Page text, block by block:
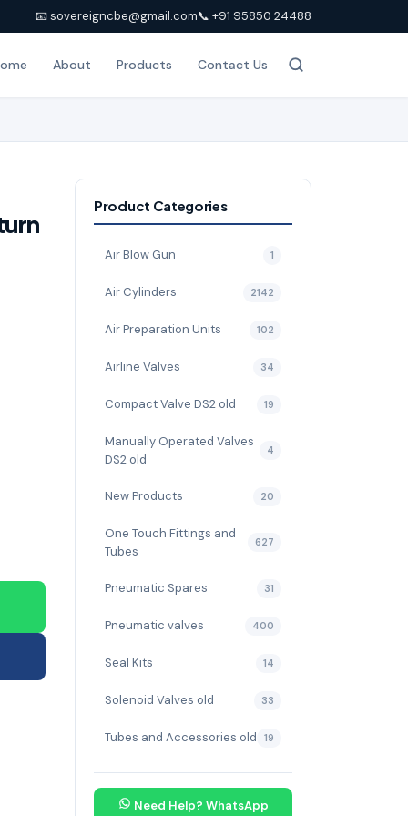
📧 sovereigncbe@gmail.com📞 +91 95850 24488
About Products Contact Us
Product Categories
Air Blow Gun 1
Air Cylinders 2142
Air Preparation Units 102
Airline Valves 34
Compact Valve DS2 old 19
Manually Operated Valves
DS2 old
4
New Products 20
One Touch Fittings and
Tubes
627
Pneumatic Spares 31
Pneumatic valves 400
Seal Kits 14
Solenoid Valves old 33
Tubes and Accessories old 19
Need Help? WhatsApp